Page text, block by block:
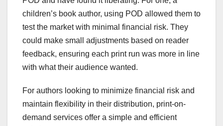
children’s book author, using POD allowed them to
test the market with minimal financial risk. They
could make small adjustments based on reader
feedback, ensuring each print run was more in line
with what their audience wanted.
For authors looking to minimize financial risk and
maintain flexibility in their distribution, print-on-
demand services offer a simple and efficient